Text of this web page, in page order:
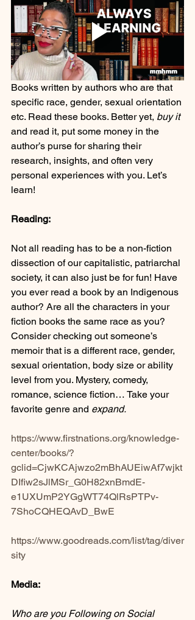
Books written by authors who are that
specific race, gender, sexual orientation
etc. Read these books. Better yet, buy it
and read it, put some money in the
author’s purse for sharing their
research, insights, and often very
personal experiences with you. Let’s
learn!
Reading:
Not all reading has to be a non-fiction
dissection of our capitalistic, patriarchal
society, it can also just be for fun! Have
you ever read a book by an Indigenous
author? Are all the characters in your
fiction books the same race as you?
Consider checking out someone’s
memoir that is a different race, gender,
sexual orientation, body size or ability
level from you. Mystery, comedy,
romance, science fiction… Take your
favorite genre and expand.
https://www.firstnations.org/knowledge-
center/books/?
gclid=CjwKCAjwzo2mBhAUEiwAf7wjkt
DIfiw2sJlMSr_G0H82xnBmdE-
e1UXUmP2YGgWT74QlRsPTPv-
7ShoCQHEQAvD_BwE
https://www.goodreads.com/list/tag/diver
sity
Media:
Who are you Following on Social